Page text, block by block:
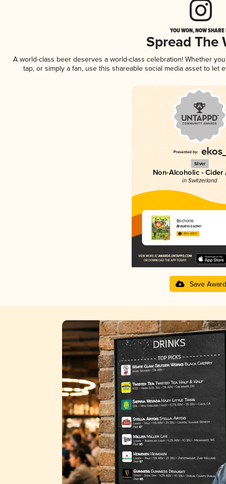
YOU WON, NOW
Spread The
A world-class beer deserves a world-class celebration! Whether
tap, or simply a fan, use this shareable social media asset to
Silver
Non-Alcoholic - Cider
in Switzerland
Bschorle
Brauerei Locher
3.43 in 2025
Save Award